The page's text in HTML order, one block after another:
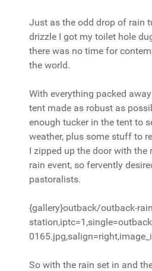
Just as the odd drop of rain
drizzle I got my toilet hole
there was no time for
the world.
With everything packed
tent made as robust as
enough tucker in the tent to
weather, plus some stuff to
I zipped up the door with the
rain event, so fervently
pastoralists.
{gallery}outback/outback-
So with the rain set in and